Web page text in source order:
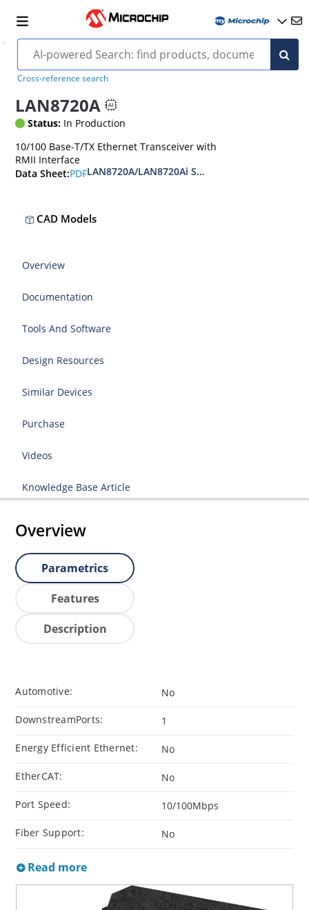
Cross-reference search
LAN8720A
Status: In Production
10/100 Base-T/TX Ethernet Transceiver with
RMII Interface
Data Sheet:PDFLAN8720A/LAN8720Ai Small Footprint RMII
CAD Models
Overview
Documentation
Tools And Software
Design Resources
Similar Devices
Purchase
Videos
Knowledge Base Article
Overview
Parametrics
Features
Description
Automotive: No
DownstreamPorts: 1
Energy Efficient Ethernet: No
EtherCAT: No
Port Speed: 10/100Mbps
Fiber Support: No
Read more